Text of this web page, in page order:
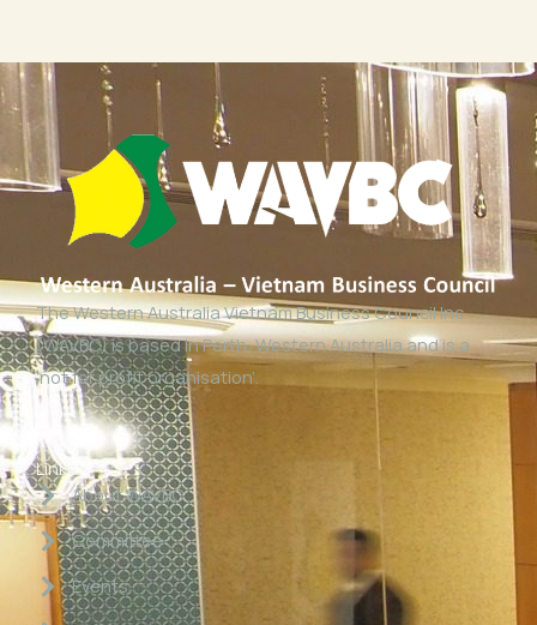
The Western Australia Vietnam Business Council Inc
(WAVBC) is based in Perth, Western Australia and is a
‘not for profit organisation’.
Links
About WAVBC
Committee
Events